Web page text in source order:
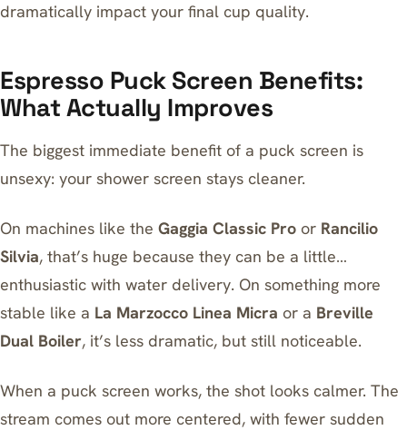
dramatically impact your final cup quality.
Espresso Puck Screen Benefits:
What Actually Improves
The biggest immediate benefit of a puck screen is
unsexy: your shower screen stays cleaner.
On machines like the Gaggia Classic Pro or Rancilio
Silvia, that’s huge because they can be a little…
enthusiastic with water delivery. On something more
stable like a La Marzocco Linea Micra or a Breville
Dual Boiler, it’s less dramatic, but still noticeable.
When a puck screen works, the shot looks calmer. The
stream comes out more centered, with fewer sudden